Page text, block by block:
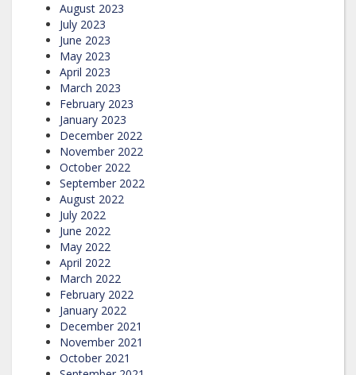
August 2023
July 2023
June 2023
May 2023
April 2023
March 2023
February 2023
January 2023
December 2022
November 2022
October 2022
September 2022
August 2022
July 2022
June 2022
May 2022
April 2022
March 2022
February 2022
January 2022
December 2021
November 2021
October 2021